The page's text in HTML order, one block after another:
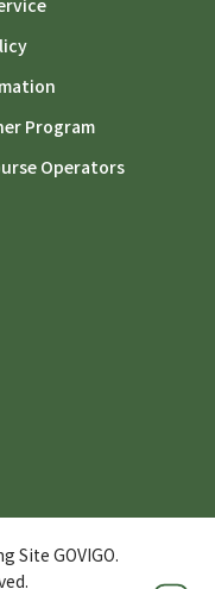
Program
Operators
Site GOVIGO.